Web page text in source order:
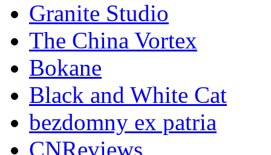
Granite Studio
The China Vortex
Bokane
Black and White Cat
bezdomny ex patria
CNReviews